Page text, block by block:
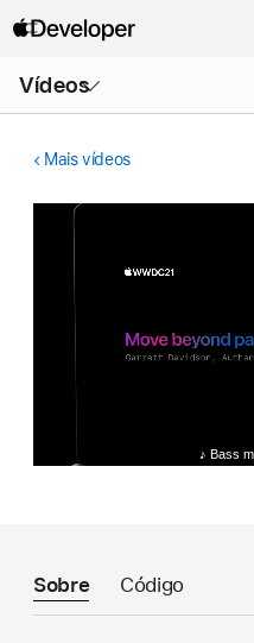
Vídeos
menu
Mais vídeos
Sobre Código